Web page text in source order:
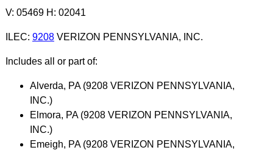
V: 05469 H: 02041
ILEC: 9208VERIZON PENNSYLVANIA, INC.
Includes all or part of:
Alverda, PA (9208 VERIZON PENNSYLVANIA,
INC.)
Elmora, PA (9208 VERIZON PENNSYLVANIA,
INC.)
Emeigh, PA (9208 VERIZON PENNSYLVANIA,